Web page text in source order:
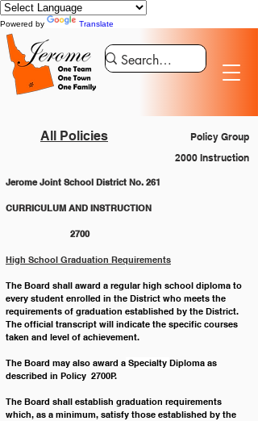
Powered by Translate
All Policies
Policy Group
2000 Instruction
Jerome Joint School District No. 261
CURRICULUM AND INSTRUCTION
		2700
High School Graduation Requirements
The Board shall award a regular high school diploma to
every student enrolled in the District who meets the
requirements of graduation established by the District.
The official transcript will indicate the specific courses
taken and level of achievement.
The Board may also award a Specialty Diploma as
described in Policy  2700P.
The Board shall establish graduation requirements
which, as a minimum, satisfy those established by the